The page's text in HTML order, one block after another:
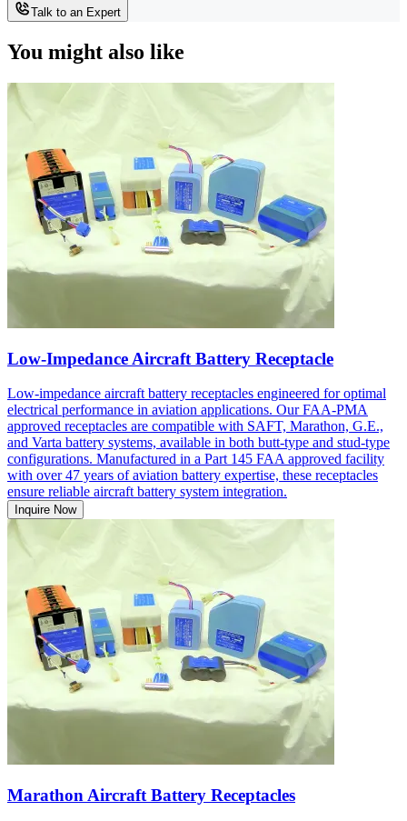
Talk to an Expert
You might also like
Low-Impedance Aircraft Battery Receptacle
Low-impedance aircraft battery receptacles engineered for optimal
electrical performance in aviation applications. Our FAA-PMA
approved receptacles are compatible with SAFT, Marathon, G.E.,
and Varta battery systems, available in both butt-type and stud-type
configurations. Manufactured in a Part 145 FAA approved facility
with over 47 years of aviation battery expertise, these receptacles
ensure reliable aircraft battery system integration.
Inquire Now
Marathon Aircraft Battery Receptacles